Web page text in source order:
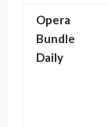
Opera
Bundle
Daily